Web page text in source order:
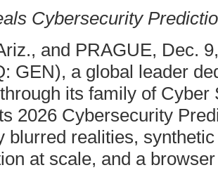
Cybersecurity
and PRAGUE, Dec.
GEN), a global leader
its family of Cyber
2026 Cybersecurity
blurred realities,
at scale, and a